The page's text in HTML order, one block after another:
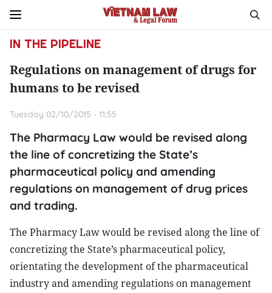
IN THE PIPELINE
Regulations on management of drugs for
humans to be revised
Tuesday 02/10/2015 - 11:55
The Pharmacy Law would be revised along
the line of concretizing the State’s
pharmaceutical policy and amending
regulations on management of drug prices
and trading.
The Pharmacy Law would be revised along the line of
concretizing the State’s pharmaceutical policy,
orientating the development of the pharmaceutical
industry and amending regulations on management